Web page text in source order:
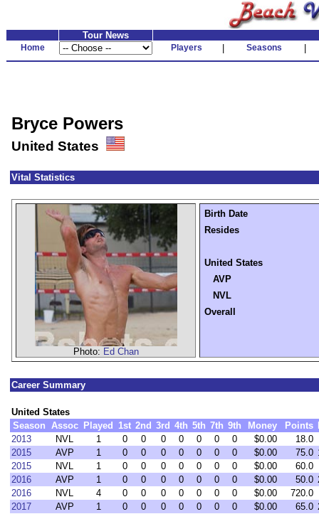
Tour News
Home Players Seasons
Bryce Powers
United States
Vital Statistics
Photo: Ed Chan
Birth Date
Resides
United States
AVP
NVL
Overall
Career Summary
United States
Season Assoc Played 1st 2nd 3rd 4th 5th 7th 9th Money Points
2013
NVL 1 0 0 0 0 0 0 0 $0.00
18.0
2015
AVP 1 0 0 0 0 0 0 0 $0.00 75.0
2015
NVL 1 0 0 0 0 0 0 0 $0.00
60.0
2016
AVP 1 0 0 0 0 0 0 0 $0.00 50.0
2016
NVL 4 0 0 0 0 0 0 0 $0.00
720.0
2017
AVP 1 0 0 0 0 0 0 0 $0.00 65.0